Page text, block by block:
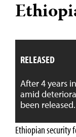
RELEASED
After 4 years
amid
been
Ethiopian security